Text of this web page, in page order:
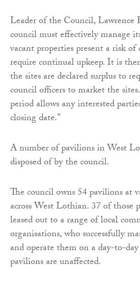
Leader of the Council, Lawrence
council must effectively manage
vacant properties present a risk
require continual upkeep. It is
the sites are declared surplus to
council officers to market the
period allows any interested
closing date.”
A number of pavilions in West
disposed of by the council.
The council owns 54 pavilions at
across West Lothian. 37 of those
leased out to a range of local
organisations, who successfully
and operate them on a day-to-day
pavilions are unaffected.